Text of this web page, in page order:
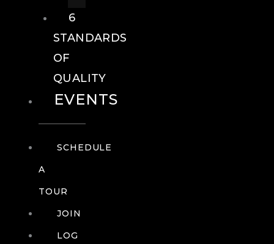
6
STANDARDS
OF
QUALITY
EVENTS
SCHEDULE
A
TOUR
JOIN
LOG